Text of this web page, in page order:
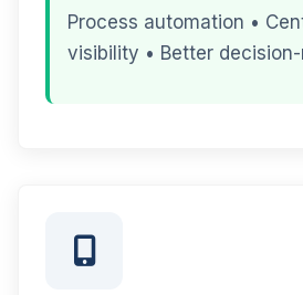
Process automation •
visibility • Better